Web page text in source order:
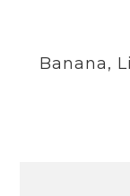
Banana,